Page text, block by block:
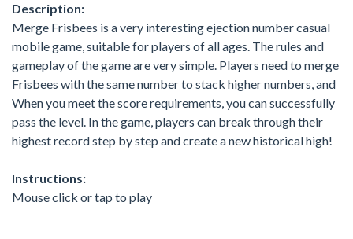
Description:
Merge Frisbees is a very interesting ejection number casual
mobile game, suitable for players of all ages. The rules and
gameplay of the game are very simple. Players need to merge
Frisbees with the same number to stack higher numbers, and
When you meet the score requirements, you can successfully
pass the level. In the game, players can break through their
highest record step by step and create a new historical high!
Instructions:
Mouse click or tap to play